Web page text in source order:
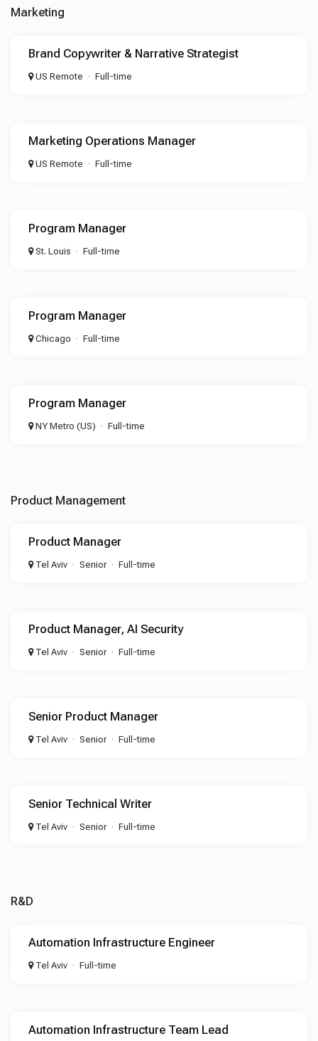
Marketing
Brand Copywriter & Narrative Strategist
US Remote Full-time
Marketing Operations Manager
US Remote Full-time
Program Manager
St. Louis Full-time
Program Manager
Chicago Full-time
Program Manager
NY Metro (US) Full-time
Product Management
Product Manager
Tel Aviv Senior Full-time
Product Manager, AI Security
Tel Aviv Senior Full-time
Senior Product Manager
Tel Aviv Senior Full-time
Senior Technical Writer
Tel Aviv Senior Full-time
R&D
Automation Infrastructure Engineer
Tel Aviv Full-time
Automation Infrastructure Team Lead